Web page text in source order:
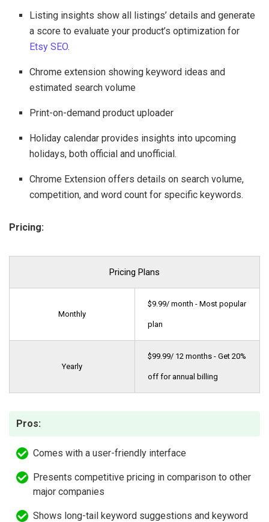
Listing insights show all listings’ details and generate
a score to evaluate your product’s optimization for
Etsy SEO.
Chrome extension showing keyword ideas and
estimated search volume
Print-on-demand product uploader
Holiday calendar provides insights into upcoming
holidays, both official and unofficial.
Chrome Extension offers details on search volume,
competition, and word count for specific keywords.
Pricing:
Pricing Plans
Monthly
$9.99/ month - Most popular
plan
Yearly
$99.99/ 12 months - Get 20%
off for annual billing
Pros:
Comes with a user-friendly interface
Presents competitive pricing in comparison to other
major companies
Shows long-tail keyword suggestions and keyword